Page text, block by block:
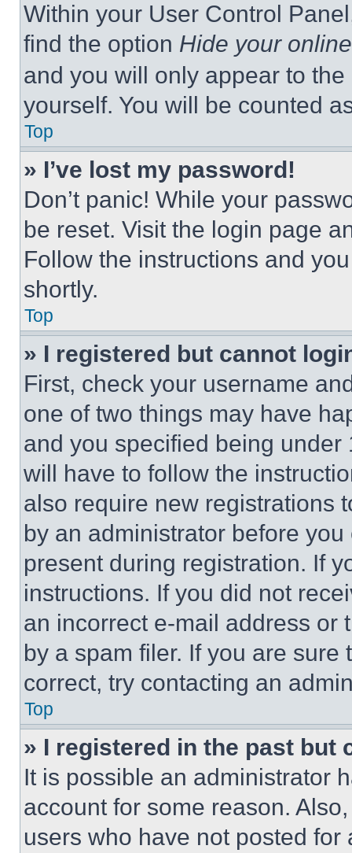
Within your User Control
find the option Hide your
and you will only appear to
yourself. You will be counted
Top
» I’ve lost my password!
Don’t panic! While your
be reset. Visit the login page
Follow the instructions and
shortly.
Top
» I registered but cannot
First, check your username
one of two things may have
and you specified being
will have to follow the
also require new registrations
by an administrator before
present during registration. If
instructions. If you did not
an incorrect e-mail address or
by a spam filer. If you are
correct, try contacting an
Top
» I registered in the past but
It is possible an administrator
account for some reason.
users who have not posted